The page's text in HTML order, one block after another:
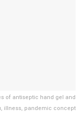
of antiseptic hand gel and
illness, pandemic concept